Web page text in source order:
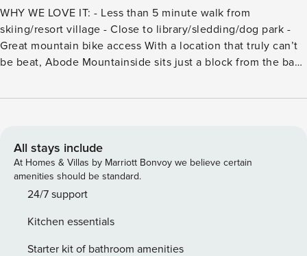
WHY WE LOVE IT: - Less than 5 minute walk from
skiing/resort village - Close to library/sledding/dog park -
Great mountain bike access With a location that truly can’t
be beat, Abode Mountainside sits just a block from the base
snowboarding in the winter and exceptional hiking and
of Park City Mountain Resort with world-class skiing &
snowboarding in the winter and exceptional hiking & biking
trails in the summer. Abode Mountainside boasts four
bedrooms and four bathrooms and can accommodate up to
or a day well spent exploring the shops and galleries on
Main Street, you’ll look forward to coming home to relax
All stays include
At Homes & Villas by Marriott Bonvoy we believe certain
amenities should be standard.
24/7 support
Kitchen essentials
Starter kit of bathroom amenities